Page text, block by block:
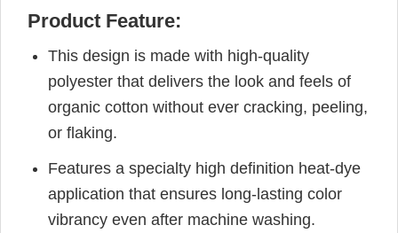
Product Feature:
This design is made with high-quality
polyester that delivers the look and feels of
organic cotton without ever cracking, peeling,
or flaking.
Features a specialty high definition heat-dye
application that ensures long-lasting color
vibrancy even after machine washing.